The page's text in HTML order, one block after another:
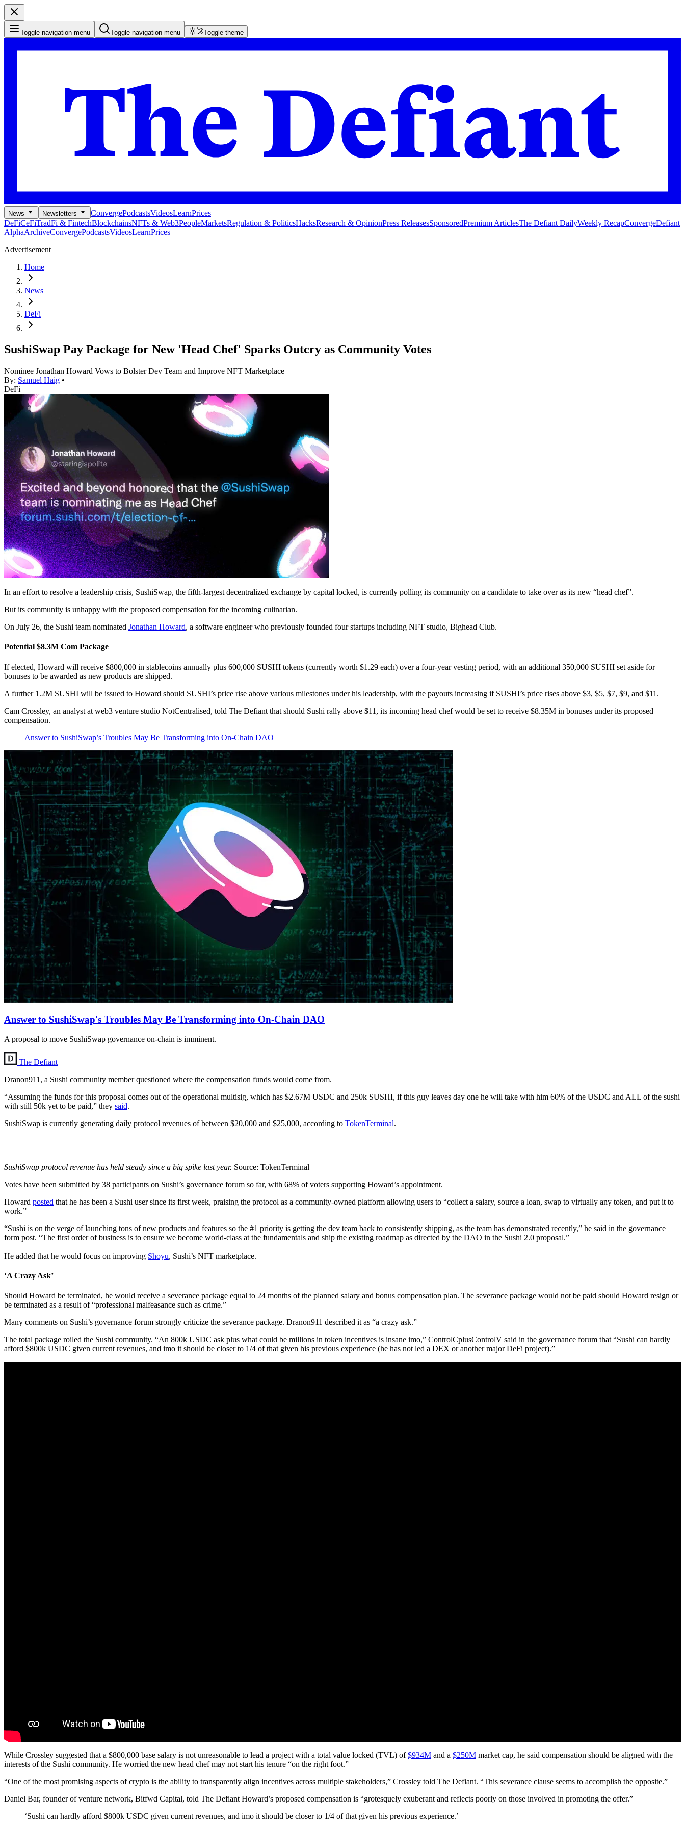
Toggle navigation menu Toggle navigation menu Toggle theme
News Newsletters ConvergePodcastsVideosLearnPrices
DeFiCeFiTradFi & FintechBlockchainsNFTs & Web3PeopleMarketsRegulation & PoliticsHacksResearch & OpinionPress ReleasesSponsoredPremium ArticlesThe Defiant DailyWeekly RecapConvergeDefiant
AlphaArchiveConvergePodcastsVideosLearnPrices
Advertisement
Home
News
DeFi
SushiSwap Pay Package for New 'Head Chef' Sparks Outcry as Community Votes
Nominee Jonathan Howard Vows to Bolster Dev Team and Improve NFT Marketplace
By: Samuel Haig •
DeFi
In an effort to resolve a leadership crisis, SushiSwap, the fifth-largest decentralized exchange by capital locked, is currently polling its community on a candidate to take over as its new “head chef”.
But its community is unhappy with the proposed compensation for the incoming culinarian.
On July 26, the Sushi team nominated Jonathan Howard, a software engineer who previously founded four startups including NFT studio, Bighead Club.
Potential $8.3M Com Package
If elected, Howard will receive $800,000 in stablecoins annually plus 600,000 SUSHI tokens (currently worth $1.29 each) over a four-year vesting period, with an additional 350,000 SUSHI set aside for
bonuses to be awarded as new products are shipped.
A further 1.2M SUSHI will be issued to Howard should SUSHI’s price rise above various milestones under his leadership, with the payouts increasing if SUSHI’s price rises above $3, $5, $7, $9, and $11.
Cam Crossley, an analyst at web3 venture studio NotCentralised, told The Defiant that should Sushi rally above $11, its incoming head chef would be set to receive $8.35M in bonuses under its proposed
compensation.
Answer to SushiSwap’s Troubles May Be Transforming into On-Chain DAO
Answer to SushiSwap's Troubles May Be Transforming into On-Chain DAO
A proposal to move SushiSwap governance on-chain is imminent.
The Defiant
Dranon911, a Sushi community member questioned where the compensation funds would come from.
“Assuming the funds for this proposal comes out of the operational multisig, which has $2.67M USDC and 250k SUSHI, if this guy leaves day one he will take with him 60% of the USDC and ALL of the sushi
with still 50k yet to be paid,” they said.
SushiSwap is currently generating daily protocol revenues of between $20,000 and $25,000, according to TokenTerminal.
SushiSwap protocol revenue has held steady since a big spike last year. Source: TokenTerminal
Votes have been submitted by 38 participants on Sushi’s governance forum so far, with 68% of voters supporting Howard’s appointment.
Howard posted that he has been a Sushi user since its first week, praising the protocol as a community-owned platform allowing users to “collect a salary, source a loan, swap to virtually any token, and put it to
work.”
“Sushi is on the verge of launching tons of new products and features so the #1 priority is getting the dev team back to consistently shipping, as the team has demonstrated recently,” he said in the governance
form post. “The first order of business is to ensure we become world-class at the fundamentals and ship the existing roadmap as directed by the DAO in the Sushi 2.0 proposal.”
He added that he would focus on improving Shoyu, Sushi’s NFT marketplace.
‘A Crazy Ask’
Should Howard be terminated, he would receive a severance package equal to 24 months of the planned salary and bonus compensation plan. The severance package would not be paid should Howard resign or
be terminated as a result of “professional malfeasance such as crime.”
Many comments on Sushi’s governance forum strongly criticize the severance package. Dranon911 described it as “a crazy ask.”
The total package roiled the Sushi community. “An 800k USDC ask plus what could be millions in token incentives is insane imo,” ControlCplusControlV said in the governance forum that “Sushi can hardly
afford $800k USDC given current revenues, and imo it should be closer to 1/4 of that given his previous experience (he has not led a DEX or another major DeFi project).”
While Crossley suggested that a $800,000 base salary is not unreasonable to lead a project with a total value locked (TVL) of$934M and a $250M market cap, he said compensation should be aligned with the
interests of the Sushi community. He worried the new head chef may not start his tenure “on the right foot.”
“One of the most promising aspects of crypto is the ability to transparently align incentives across multiple stakeholders,” Crossley told The Defiant. “This severance clause seems to accomplish the opposite.”
Daniel Bar, founder of venture network, Bitfwd Capital, told The Defiant Howard’s proposed compensation is “grotesquely exuberant and reflects poorly on those involved in promoting the offer.”
‘Sushi can hardly afford $800k USDC given current revenues, and imo it should be closer to 1/4 of that given his previous experience.’